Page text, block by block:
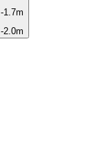
-1.7m
-2.0m